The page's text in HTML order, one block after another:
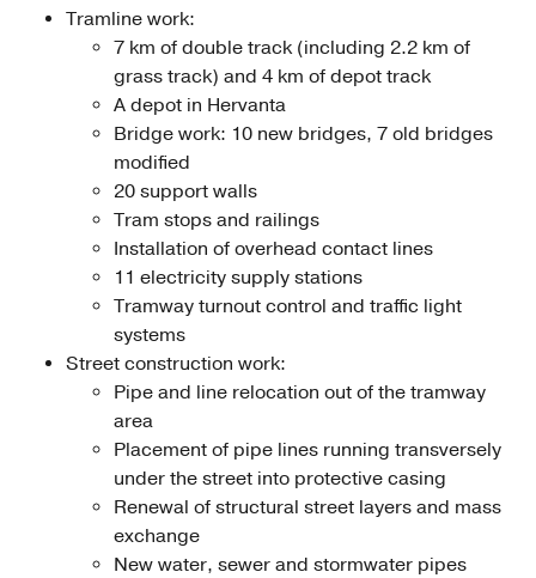
Tramline work:
7 km of double track (including 2.2 km of
grass track) and 4 km of depot track
A depot in Hervanta
Bridge work: 10 new bridges, 7 old bridges
modified
20 support walls
Tram stops and railings
Installation of overhead contact lines
11 electricity supply stations
Tramway turnout control and traffic light
systems
Street construction work:
Pipe and line relocation out of the tramway
area
Placement of pipe lines running transversely
under the street into protective casing
Renewal of structural street layers and mass
exchange
New water, sewer and stormwater pipes